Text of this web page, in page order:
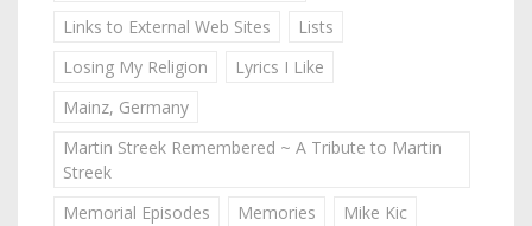
Links to External Web Sites
Lists
Losing My Religion
Lyrics I Like
Mainz, Germany
Martin Streek Remembered ~ A Tribute to Martin
Streek
Memorial Episodes
Memories
Mike Kic